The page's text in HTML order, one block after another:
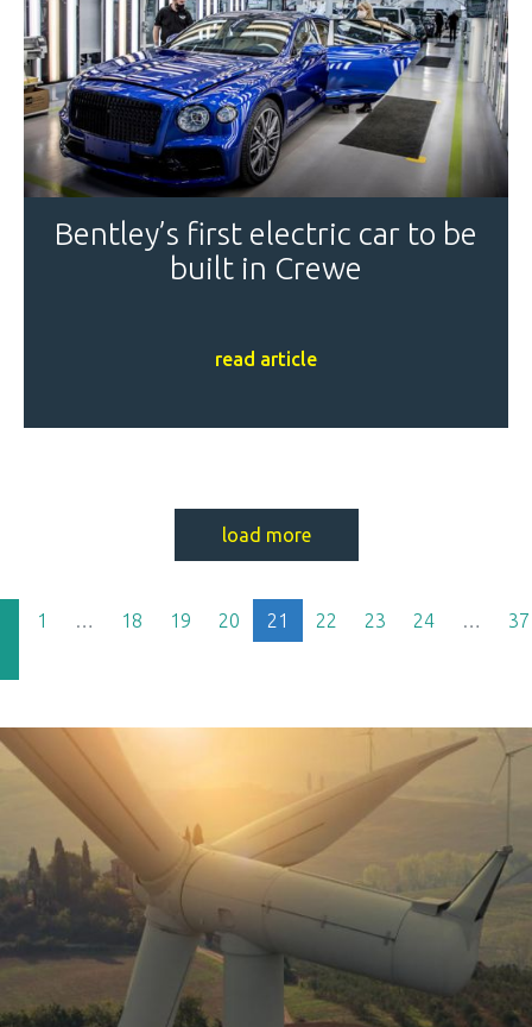
Bentley’s first electric car to be
built in Crewe
read article
load more
1 … 18 19 20 21 (current)
22 23 24 … 37